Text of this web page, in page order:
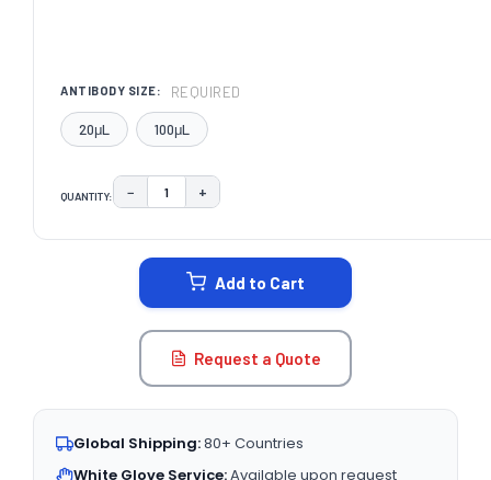
ANTIBODY SIZE: REQUIRED
20μL 100μL
QUANTITY: DECREASE QUANTITY:
− INCREASE QUANTITY:
+
Add to Cart
Request a Quote
Global Shipping:80+ Countries
White Glove Service:Available upon request